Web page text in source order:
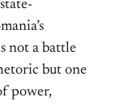
not a battle
but one
power,